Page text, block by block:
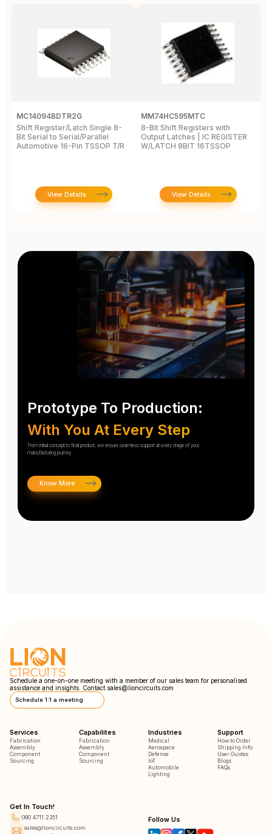
MC14094BDTR2G
Shift Register/Latch Single 8-
Bit Serial to Serial/Parallel
Automotive 16-Pin TSSOP T/R
View Details
MM74HC595MTC
8-Bit Shift Registers with
Output Latches | IC REGISTER
W/LATCH 8BIT 16TSSOP
View Details
Prototype To Production:
With You At Every Step
From initial concept to final product, we ensure seamless support at every stage of your
manufacturing journey.
Know More
Schedule a one-on-one meeting with a member of our sales team for personalised
assistance and insights. Contact sales@lioncircuits.com
Schedule 1:1 a meeting
Services
Fabrication
Assembly
Component
Sourcing
Capabilites
Fabrication
Assembly
Component
Sourcing
Industries
Medical
Aerospace
Defense
IoT
Automobile
Lighting
Support
How to Order
Shipping Info
User Guides
Blogs
FAQs
Get In Touch!
080 4711 2351
sales@lioncircuits.com
Follow Us